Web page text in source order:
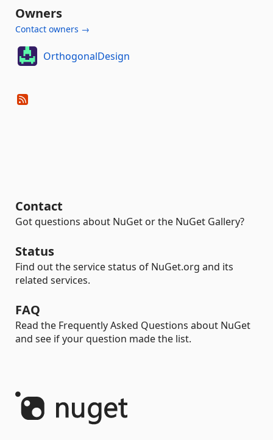
Owners
Contact owners →
OrthogonalDesign
Contact
Got questions about NuGet or the NuGet Gallery?
Status
Find out the service status of NuGet.org and its
related services.
FAQ
Read the Frequently Asked Questions about NuGet
and see if your question made the list.